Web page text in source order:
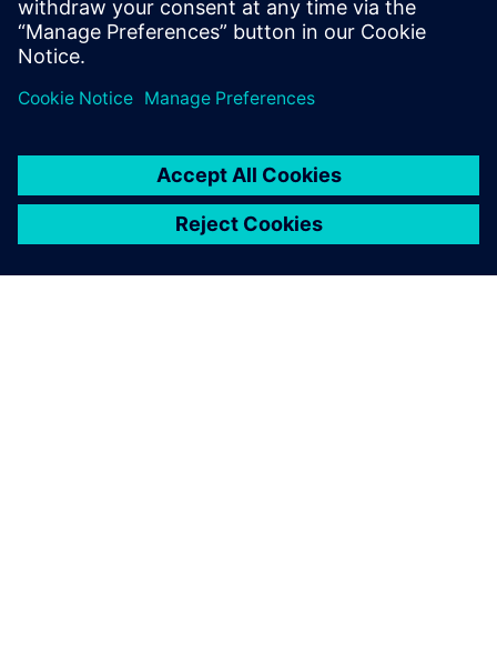
Tim Patton, Information Communications Technology
Director, Springfarm Architectural Mouldings